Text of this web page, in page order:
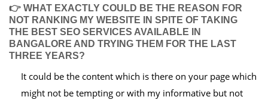
👉 WHAT EXACTLY COULD BE THE REASON FOR
NOT RANKING MY WEBSITE IN SPITE OF TAKING
THE BEST SEO SERVICES AVAILABLE IN
BANGALORE AND TRYING THEM FOR THE LAST
THREE YEARS?
It could be the content which is there on your page which
might not be tempting or with my informative but not